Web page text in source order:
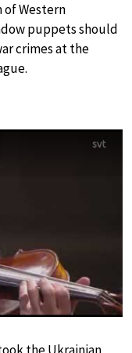
of Western
puppets should
crimes at the